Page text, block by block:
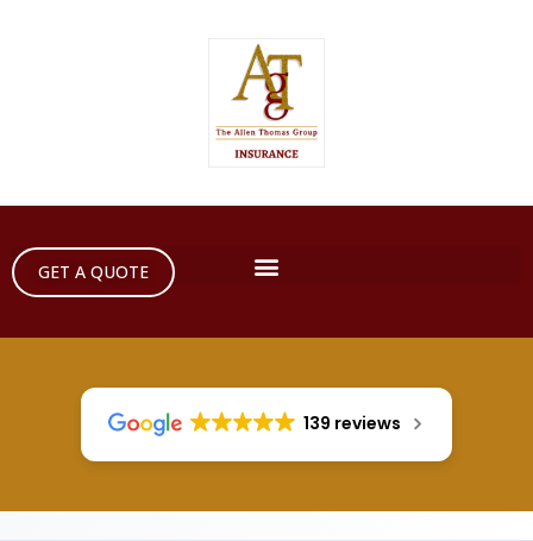
GET A QUOTE
139 reviews